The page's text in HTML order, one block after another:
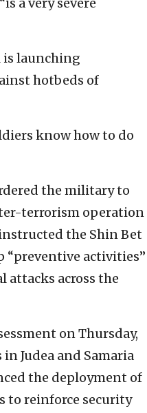
a very severe
is launching
hotbeds of
know how to do
the military to
terrorism operation
the Shin Bet
“preventive activities”
attacks across the
on Thursday,
Judea and Samaria
the deployment of
to reinforce security